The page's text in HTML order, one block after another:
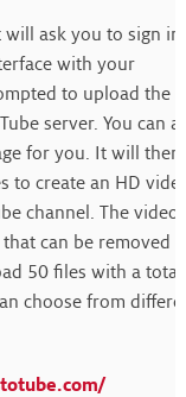
will ask you to sign in
with your
to upload the
server. You can
for you. It will then
to create an HD
channel. The videos
can be removed
50 files with a total
choose from